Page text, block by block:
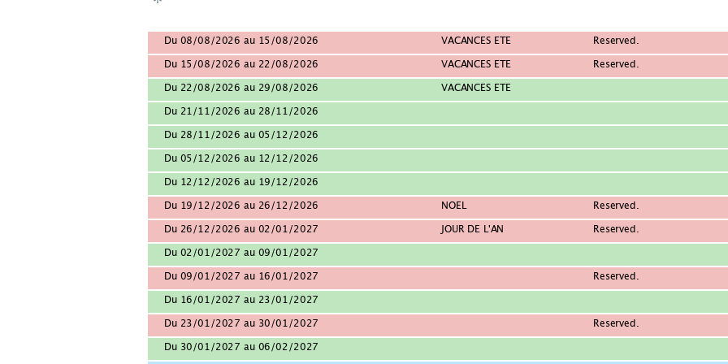
Du 08/08/2026 au 15/08/2026 VACANCES ETE
Reserved.
Du 15/08/2026 au 22/08/2026
VACANCES ETE
Reserved.
Du 22/08/2026 au 29/08/2026
VACANCES ETE
Du 21/11/2026 au 28/11/2026
Du 28/11/2026 au 05/12/2026
Du 05/12/2026 au 12/12/2026
Du 12/12/2026 au 19/12/2026
Du 19/12/2026 au 26/12/2026
NOEL
Reserved.
Du 26/12/2026 au 02/01/2027
JOUR DE L'AN
Reserved.
Du 02/01/2027 au 09/01/2027
Du 09/01/2027 au 16/01/2027
Reserved.
Du 16/01/2027 au 23/01/2027
Du 23/01/2027 au 30/01/2027
Reserved.
Du 30/01/2027 au 06/02/2027